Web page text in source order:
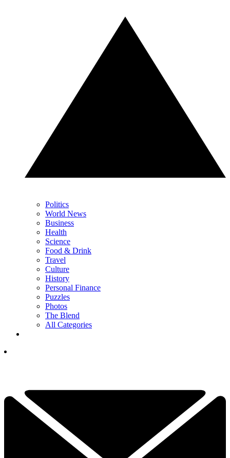
Politics
World News
Business
Health
Science
Food & Drink
Travel
Culture
History
Personal Finance
Puzzles
Photos
The Blend
All Categories